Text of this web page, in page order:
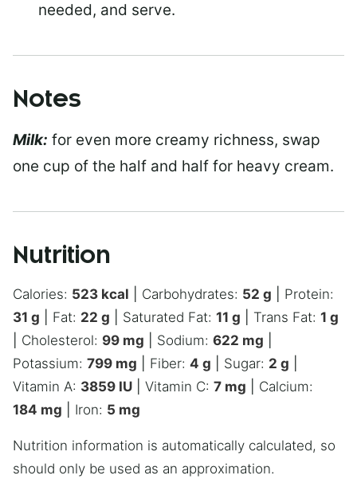
needed, and serve.
Notes
Milk: for even more creamy richness, swap
one cup of the half and half for heavy cream.
Nutrition
Calories: 523 kcal Carbohydrates: 52 g
Protein:
31 g Fat: 22 g Saturated Fat: 11 g Trans Fat: 1 g
Cholesterol: 99 mg Sodium: 622 mg
Potassium: 799 mg Fiber: 4 g Sugar: 2 g
Vitamin A: 3859 IU Vitamin C: 7 mg
Calcium:
184 mg Iron: 5 mg
Nutrition information is automatically calculated, so
should only be used as an approximation.